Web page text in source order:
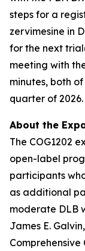
steps for a
zervimesine in
for the next
meeting with
minutes, both
quarter of 2026.
About the
The COG1202
open-label
participants
as additional
moderate DLB
James E.